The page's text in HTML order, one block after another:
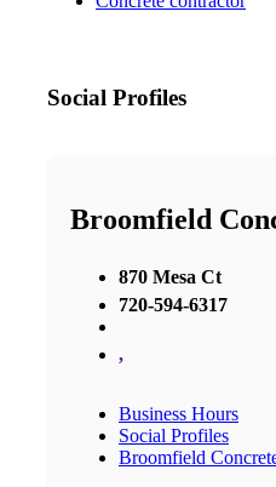
Social Profiles
Broomfield
870 Mesa Ct
720-594-6317
,
Business Hours
Social Profiles
Broomfield